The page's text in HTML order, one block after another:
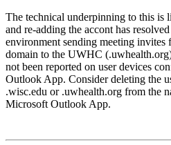
The technical underpinning to this is
and re-adding the accont has
environment sending meeting
domain to the UWHC
not been reported on user devices
Outlook App. Consider deleting the
.wisc.edu or .uwhealth.org from the
Microsoft Outlook App.